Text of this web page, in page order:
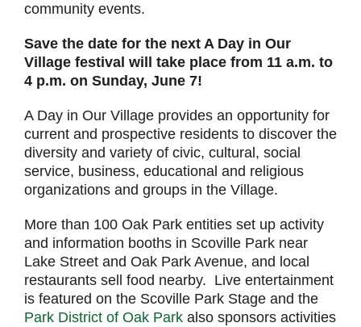
community events.
Save the date for the next A Day in Our
Village festival will take place from 11 a.m. to
4 p.m. on Sunday, June 7!
A Day in Our Village provides an opportunity for
current and prospective residents to discover the
diversity and variety of civic, cultural, social
service, business, educational and religious
organizations and groups in the Village.
More than 100 Oak Park entities set up activity
and information booths in Scoville Park near
Lake Street and Oak Park Avenue, and local
restaurants sell food nearby. Live entertainment
is featured on the Scoville Park Stage and the
Park District of Oak Park also sponsors activities